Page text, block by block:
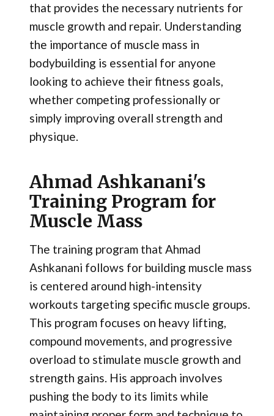
that provides the necessary nutrients for
muscle growth and repair. Understanding
the importance of muscle mass in
bodybuilding is essential for anyone
looking to achieve their fitness goals,
whether competing professionally or
simply improving overall strength and
physique.
Ahmad Ashkanani's
Training Program for
Muscle Mass
The training program that Ahmad
Ashkanani follows for building muscle mass
is centered around high-intensity
workouts targeting specific muscle groups.
This program focuses on heavy lifting,
compound movements, and progressive
overload to stimulate muscle growth and
strength gains. His approach involves
pushing the body to its limits while